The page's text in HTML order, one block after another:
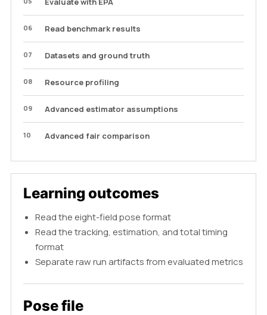
06 Read benchmark results
07 Datasets and ground truth
08 Resource profiling
09 Advanced estimator assumptions
10 Advanced fair comparison
Learning outcomes
Read the eight-field pose format
Read the tracking, estimation, and total timing
format
Separate raw run artifacts from evaluated metrics
Pose file